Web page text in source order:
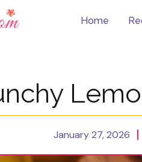
Home
January 27, 2026